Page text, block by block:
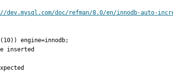
dev.mysql.com/doc/refman/8.0/en/innodb-auto-
engine=innodb;
inserted